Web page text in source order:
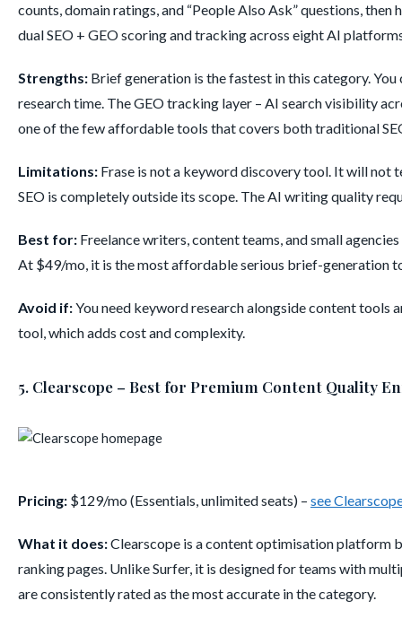
counts, domain ratings, and “People Also Ask” questions,
dual SEO + GEO scoring and tracking across eight AI
Strengths: Brief generation is the fastest in this category.
research time. The GEO tracking layer – AI search visibility
one of the few affordable tools that covers both traditional
Limitations: Frase is not a keyword discovery tool. It will not
SEO is completely outside its scope. The AI writing quality
Best for: Freelance writers, content teams, and small
At $49/mo, it is the most affordable serious brief-generation
Avoid if:You need keyword research alongside content tools
tool, which adds cost and complexity.
5. Clearscope – Best for Premium Content Quality
Pricing: $129/mo (Essentials, unlimited seats) – see
What it does:Clearscope is a content optimisation platform
ranking pages. Unlike Surfer, it is designed for teams with
are consistently rated as the most accurate in the category.